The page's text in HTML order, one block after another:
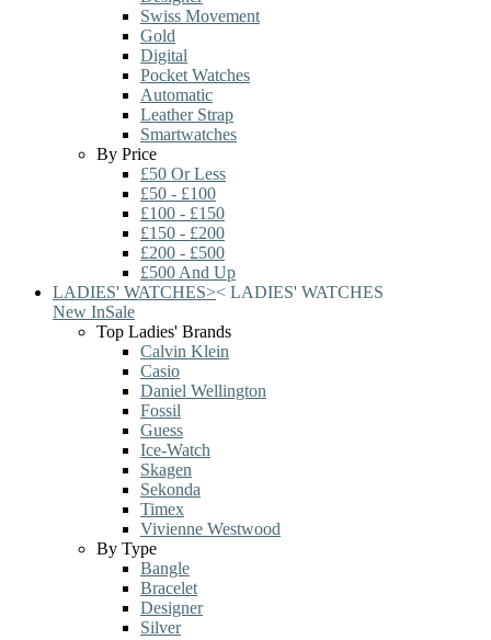
Swiss Movement
Gold
Digital
Pocket Watches
Automatic
Leather Strap
Smartwatches
By Price
£50 Or Less
£50 - £100
£100 - £150
£150 - £200
£200 - £500
£500 And Up
LADIES' WATCHES>< LADIES' WATCHES
New InSale
Top Ladies' Brands
Calvin Klein
Casio
Daniel Wellington
Fossil
Guess
Ice-Watch
Skagen
Sekonda
Timex
Vivienne Westwood
By Type
Bangle
Bracelet
Designer
Silver